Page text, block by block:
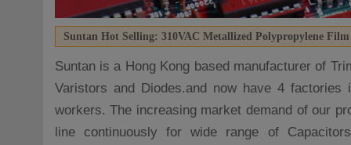
Suntan Hot Selling: 310VAC Metallized Polypropylene
Suntan is a Hong Kong based manufacturer of
Varistors and Diodes.and now have 4 factories
workers. The increasing market demand of our
line continuously for wide range of